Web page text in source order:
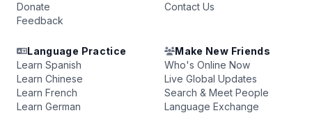
Donate
Feedback
Contact Us
Language Practice
Learn Spanish
Learn Chinese
Learn French
Learn German
Make New Friends
Who's Online Now
Live Global Updates
Search & Meet People
Language Exchange